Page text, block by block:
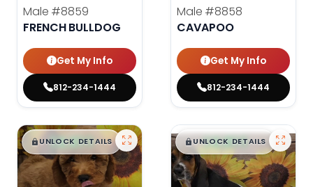
Male #8859
FRENCH BULLDOG
Get My Info
812-234-1444
Male #8858
CAVAPOO
Get My Info
812-234-1444
$█,█99
UNLOCK DETAILS $█,█99
UNLOCK DETAILS